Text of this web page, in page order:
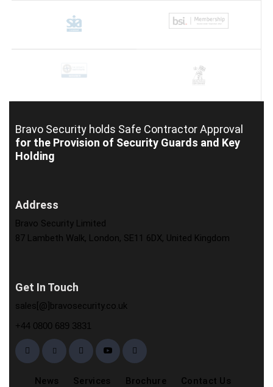
Bravo Security holds Safe Contractor Approval
for the Provision of Security Guards and Key
Holding
Address
Bravo Security Limited
87 Lambeth Walk, London, SE11 6DX, United Kingdom
Get In Touch
sales[@]bravosecurity.co.uk
+44 0800 689 3831
News Services Brochure Contact Us